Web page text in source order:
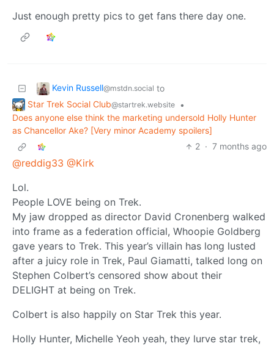
Just enough pretty pics to get fans there day one.
Kevin Russell@mstdn.social to
Star Trek Social Club@startrek.website
•
Does anyone else think the marketing undersold Holly Hunter
as Chancellor Ake? [Very minor Academy spoilers]
2 · 7 months ago
@reddig33 @Kirk
Lol.
People LOVE being on Trek.
My jaw dropped as director David Cronenberg walked
into frame as a federation official, Whoopie Goldberg
gave years to Trek. This year’s villain has long lusted
after a juicy role in Trek, Paul Giamatti, talked long on
Stephen Colbert’s censored show about their
DELIGHT at being on Trek.
Colbert is also happily on Star Trek this year.
Holly Hunter, Michelle Yeoh yeah, they lurve star trek,